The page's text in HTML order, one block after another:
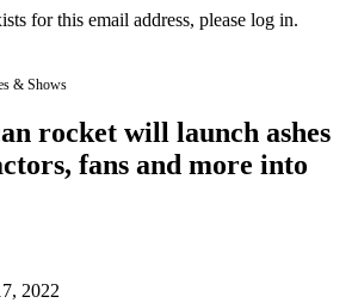
for this email address, please log in.
& Shows
rocket will launch ashes
fans and more into
2022